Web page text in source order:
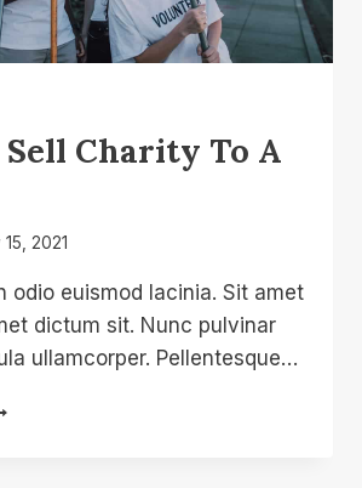
Sell Charity To A
2021
odio euismod lacinia. Sit amet
dictum sit. Nunc pulvinar
ullamcorper. Pellentesque…